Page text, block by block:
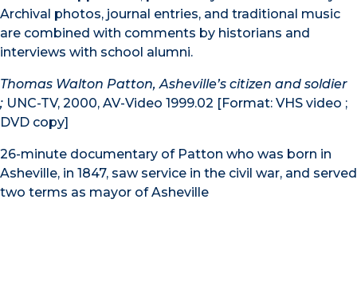
Archival photos, journal entries, and traditional music
are combined with comments by historians and
interviews with school alumni.
Thomas Walton Patton, Asheville’s citizen and soldier
; UNC-TV, 2000, AV-Video 1999.02 [Format: VHS video ;
DVD copy]
26-minute documentary of Patton who was born in
Asheville, in 1847, saw service in the civil war, and served
two terms as mayor of Asheville